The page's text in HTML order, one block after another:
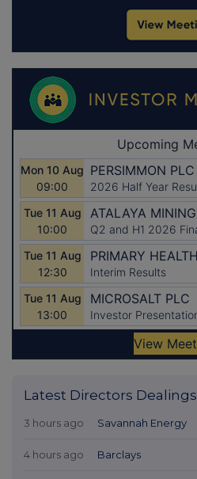
Latest Directors Dealings
3 hours ago Savannah Energy
4 hours ago Barclays